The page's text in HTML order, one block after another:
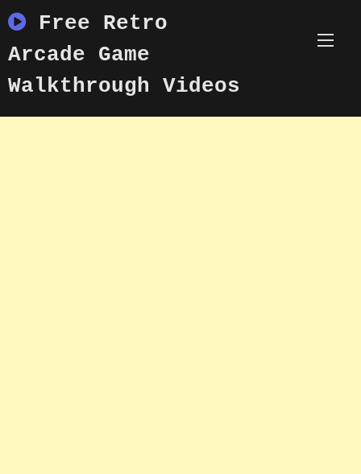
to
content
Free Retro
Arcade Game
Walkthrough Videos